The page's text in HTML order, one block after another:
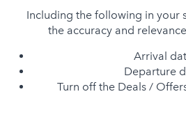
Including the following in your
the accuracy and
Arrival
Departure
Turn off the Deals /